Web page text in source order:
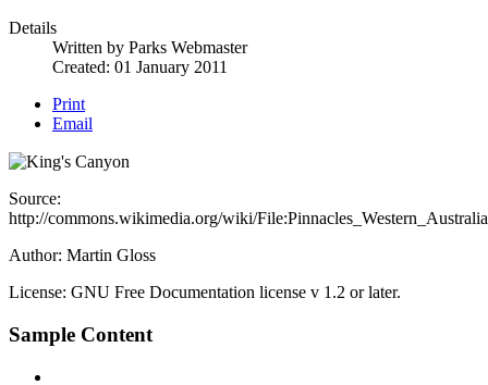
Details
Written by Parks Webmaster
Created: 01 January 2011
Print
Email
Source:
http://commons.wikimedia.org/wiki/
Author: Martin Gloss
License: GNU Free Documentation license v 1.2 or later.
Sample Content